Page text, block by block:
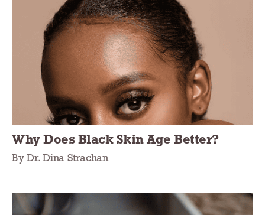
Why Does Black Skin Age Better?
By Dr. Dina Strachan